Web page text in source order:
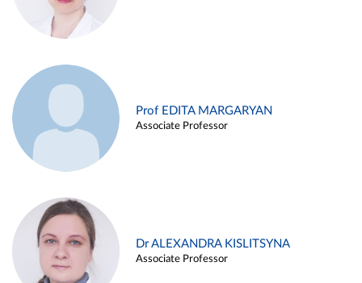
Prof EDITA MARGARYAN
Associate Professor
Dr ALEXANDRA KISLITSYNA
Associate Professor